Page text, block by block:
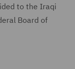
to the Iraqi
Board of